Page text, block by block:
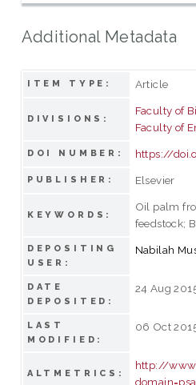
Additional Metadata
ITEM TYPE: Article
DIVISIONS:
Faculty of
Faculty of
DOI NUMBER: https://
PUBLISHER: Elsevier
KEYWORDS:
Oil palm
feedstock;
DEPOSITING
USER:
Nabilah
DATE
DEPOSITED:
24 Aug
LAST
MODIFIED:
06 Oct
ALTMETRICS:
http://